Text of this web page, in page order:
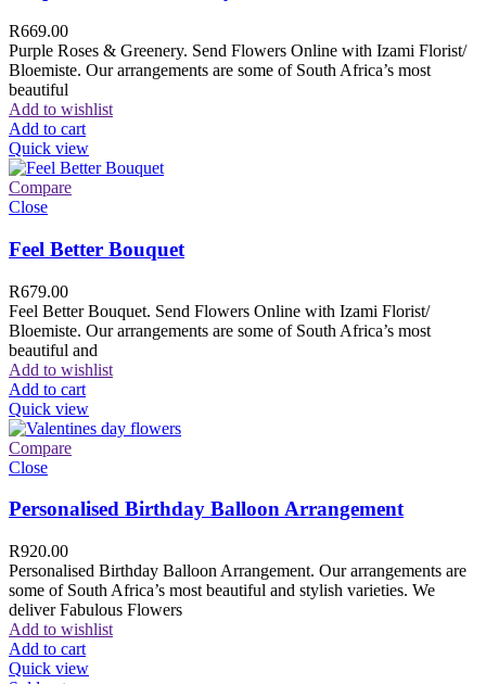
R669.00
Purple Roses & Greenery. Send Flowers Online with Izami Florist/
Bloemiste. Our arrangements are some of South Africa’s most
beautiful
Add to wishlist
Add to cart
Quick view
Compare
Close
Feel Better Bouquet
R679.00
Feel Better Bouquet. Send Flowers Online with Izami Florist/
Bloemiste. Our arrangements are some of South Africa’s most
beautiful and
Add to wishlist
Add to cart
Quick view
Compare
Close
Personalised Birthday Balloon Arrangement
R920.00
Personalised Birthday Balloon Arrangement. Our arrangements are
some of South Africa’s most beautiful and stylish varieties. We
deliver Fabulous Flowers
Add to wishlist
Add to cart
Quick view